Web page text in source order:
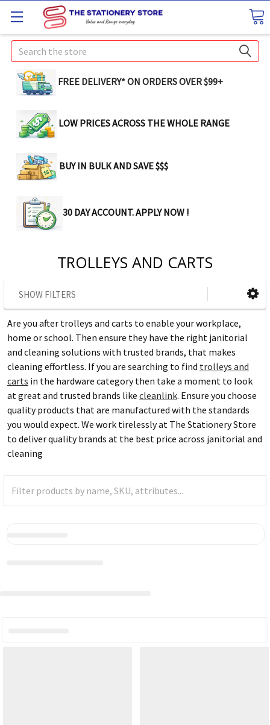
Search
FREE DELIVERY* ON ORDERS OVER $99+
LOW PRICES ACROSS THE WHOLE RANGE
BUY IN BULK AND SAVE $$$
30 DAY ACCOUNT. APPLY NOW !
TROLLEYS AND CARTS
SHOW FILTERS
Are you after trolleys and carts to enable your workplace,
home or school. Then ensure they have the right janitorial
and cleaning solutions with trusted brands, that makes
cleaning effortless. If you are searching to find trolleys and
carts in the hardware category then take a moment to look
at great and trusted brands like cleanlink. Ensure you choose
quality products that are manufactured with the standards
you would expect. We work tirelessly at The Stationery Store
to deliver quality brands at the best price across janitorial and
cleaning